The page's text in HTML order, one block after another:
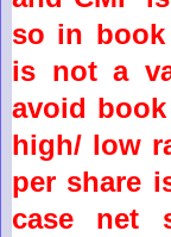
so in
is not a
avoid
high/ low
per share
case net